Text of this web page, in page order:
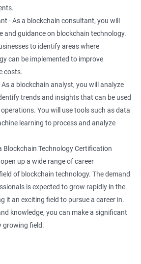
- As a blockchain consultant, you will
and guidance on blockchain technology.
to identify areas where
can be implemented to improve
costs.
a blockchain analyst, you will analyze
trends and insights that can be used
You will use tools such as data
learning to process and analyze
Blockchain Technology Certification
up a wide range of career
of blockchain technology. The demand
is expected to grow rapidly in the
it an exciting field to pursue a career in.
knowledge, you can make a significant
growing field.